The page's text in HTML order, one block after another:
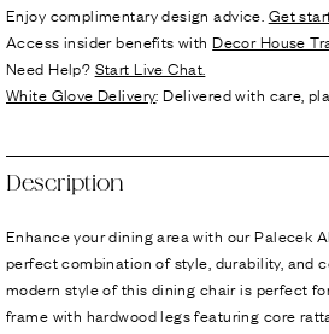
Enjoy complimentary design advice. Get
Access insider benefits withDecor House
Need Help? Start Live Chat.
White Glove Delivery: Delivered with care,
Description
Enhance your dining area with our Palecek
perfect combination of style, durability, and
modern style of this dining chair is perfect
frame with hardwood legs featuring core